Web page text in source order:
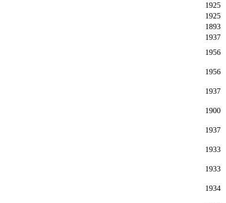
1925
1925
1893
1937
1956
1956
1937
1900
1937
1933
1933
1934